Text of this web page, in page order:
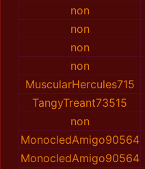
non
non
non
non
MuscularHercules715
TangyTreant73515
non
MonocledAmigo90564
MonocledAmigo90564